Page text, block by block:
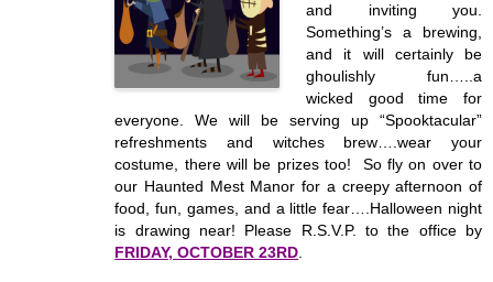
and inviting you.
Something’s a brewing,
and it will certainly be
ghoulishly fun…..a
wicked good time for
everyone. We will be serving up “Spooktacular”
refreshments and witches brew….wear your
costume, there will be prizes too! So fly on over to
our Haunted Mest Manor for a creepy afternoon of
food, fun, games, and a little fear….Halloween night
is drawing near! Please R.S.V.P. to the office by
FRIDAY, OCTOBER 23RD.